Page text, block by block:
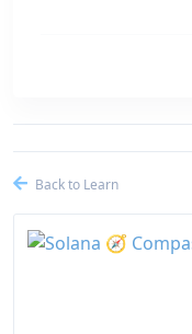
Back to Learn